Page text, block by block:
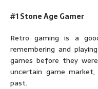
#1 Stone Age Gamer
Retro gaming is a
remembering and
games before they
uncertain game
past.